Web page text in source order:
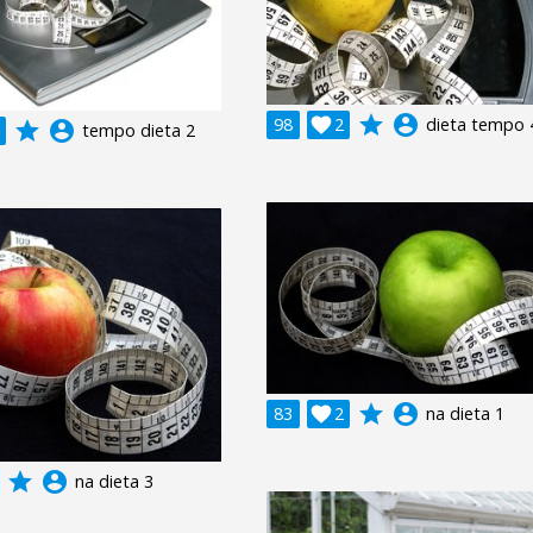
98
2
 grade account_circle dieta tempo
grade account_circle tempo dieta 2
83 2
 grade account_circle na dieta 1
grade account_circle na dieta 3